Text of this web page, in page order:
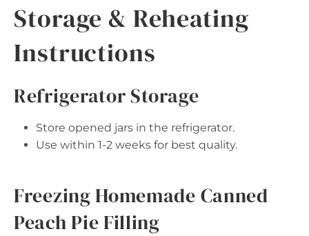
Storage & Reheating
Instructions
Refrigerator Storage
Store opened jars in the refrigerator.
Use within 1-2 weeks for best quality.
Freezing Homemade Canned
Peach Pie Filling